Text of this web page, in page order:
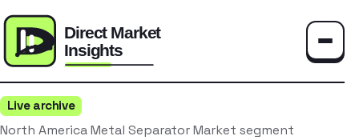
Live archive
North America Metal Separator Market segment